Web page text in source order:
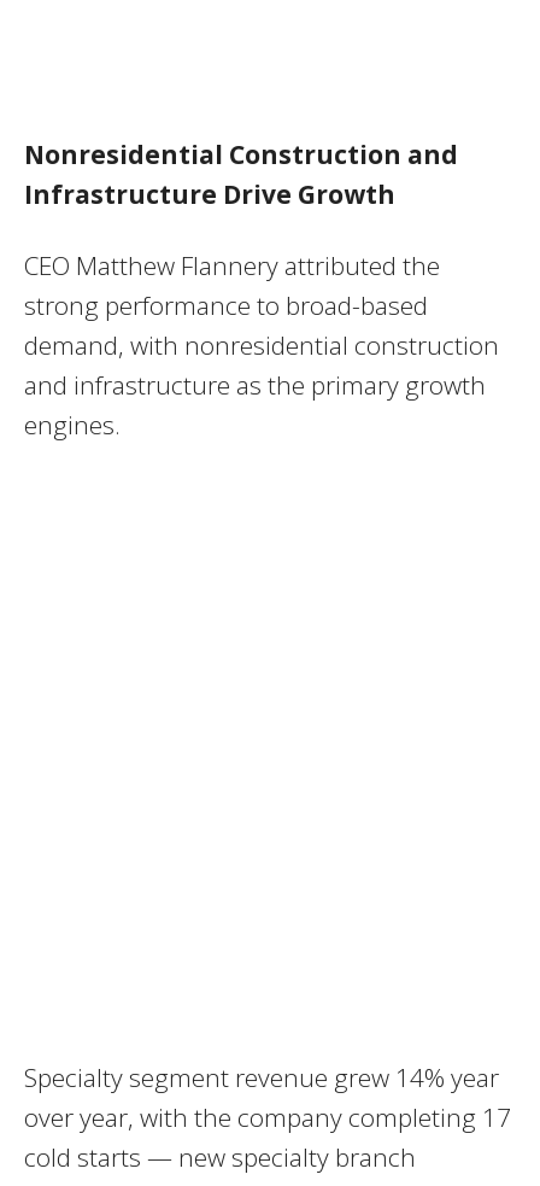
Nonresidential Construction and
Infrastructure Drive Growth
CEO Matthew Flannery attributed the
strong performance to broad-based
demand, with nonresidential construction
and infrastructure as the primary growth
engines.
Specialty segment revenue grew 14% year
over year, with the company completing 17
cold starts — new specialty branch